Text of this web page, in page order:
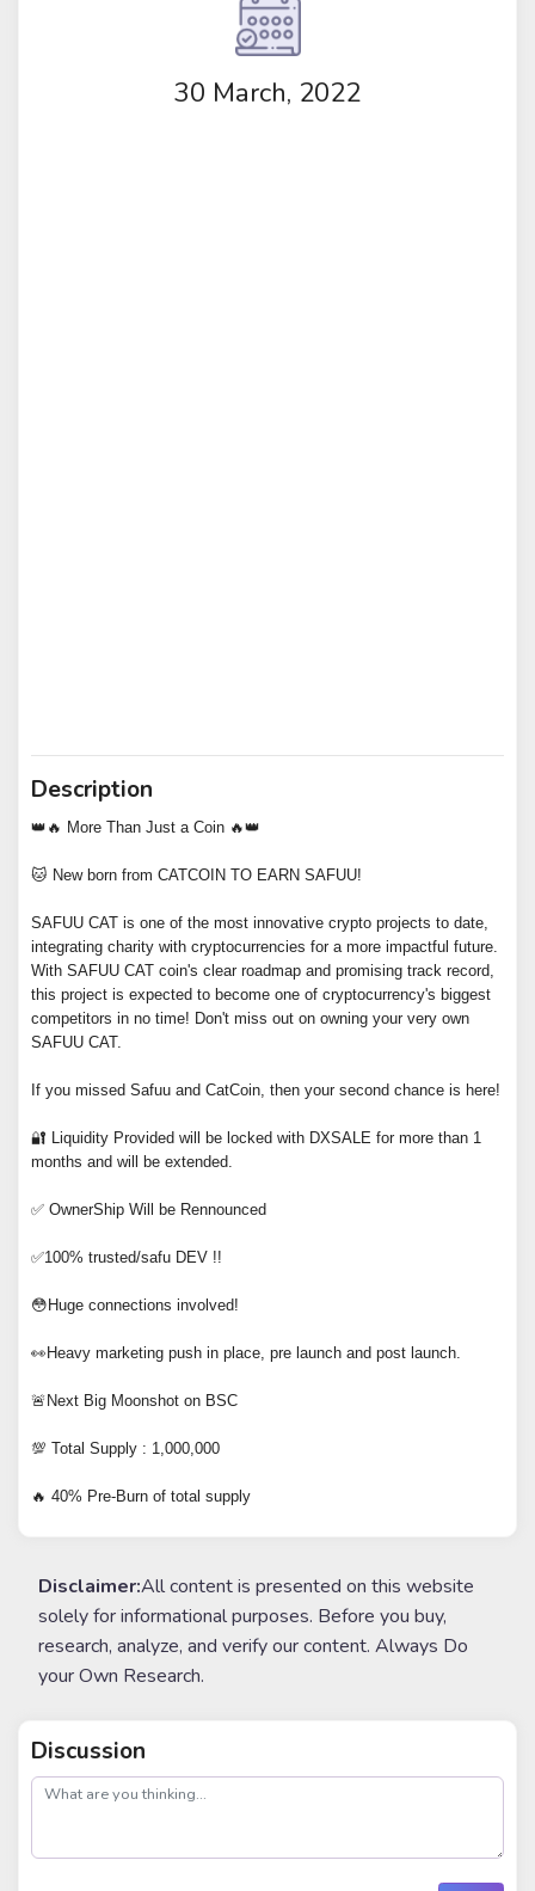
30 March, 2022
Description
👑🔥 More Than Just a Coin 🔥👑
🐱 New born from CATCOIN TO EARN SAFUU!
SAFUU CAT is one of the most innovative crypto projects to date,
integrating charity with cryptocurrencies for a more impactful future.
With SAFUU CAT coin's clear roadmap and promising track record,
this project is expected to become one of cryptocurrency's biggest
competitors in no time! Don't miss out on owning your very own
SAFUU CAT.
If you missed Safuu and CatCoin, then your second chance is here!
🔐 Liquidity Provided will be locked with DXSALE for more than 1
months and will be extended.
✅ OwnerShip Will be Rennounced
✅100% trusted/safu DEV !!
😳Huge connections involved!
👀Heavy marketing push in place, pre launch and post launch.
🚨Next Big Moonshot on BSC
💯 Total Supply : 1,000,000
🔥 40% Pre-Burn of total supply
Disclaimer:All content is presented on this website
solely for informational purposes. Before you buy,
research, analyze, and verify our content. Always Do
your Own Research.
Discussion
post